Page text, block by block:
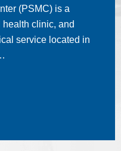
(PSMC) is a
clinic, and
service located in